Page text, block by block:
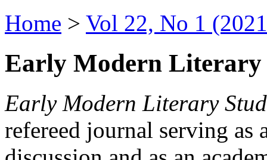
Home > Vol 22, No 1
Early Modern Literary
Early Modern Literary
refereed journal serving as